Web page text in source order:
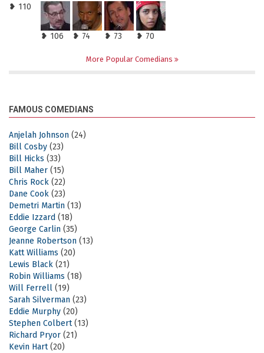
❥ 110
❥ 106 ❥ 74 ❥ 73 ❥ 70
More Popular Comedians
FAMOUS COMEDIANS
Anjelah Johnson (24)
Bill Cosby (23)
Bill Hicks (33)
Bill Maher (15)
Chris Rock (22)
Dane Cook (23)
Demetri Martin (13)
Eddie Izzard (18)
George Carlin (35)
Jeanne Robertson (13)
Katt Williams (20)
Lewis Black (21)
Robin Williams (18)
Will Ferrell (19)
Sarah Silverman (23)
Eddie Murphy (20)
Stephen Colbert(13)
Richard Pryor (21)
Kevin Hart(20)